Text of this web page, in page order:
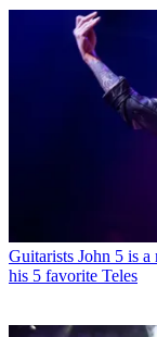
Guitarists John 5 is a
his 5 favorite Teles